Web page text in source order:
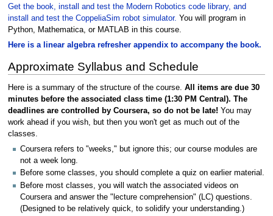
Get the book, install and test the Modern Robotics code library, and
install and test the CoppeliaSim robot simulator. You will program in
Python, Mathematica, or MATLAB in this course.
Here is a linear algebra refresher appendix to accompany the book.
Approximate Syllabus and Schedule
Here is a summary of the structure of the course. All items are due 30
minutes before the associated class time (1:30 PM Central). The
deadlines are controlled by Coursera, so do not be late! You may
work ahead if you wish, but then you won't get as much out of the
classes.
Coursera refers to "weeks," but ignore this; our course modules are
not a week long.
Before some classes, you should complete a quiz on earlier material.
Before most classes, you will watch the associated videos on
Coursera and answer the "lecture comprehension" (LC) questions.
(Designed to be relatively quick, to solidify your understanding.)